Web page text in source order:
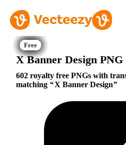
X Banner Design PNG
602 royalty free PNGs with
matching
X Banner Design